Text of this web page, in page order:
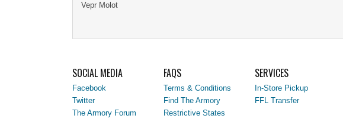
Vepr Molot
SOCIAL MEDIA
Facebook
Twitter
The Armory Forum
FAQS
Terms & Conditions
Find The Armory
Restrictive States
SERVICES
In-Store Pickup
FFL Transfer